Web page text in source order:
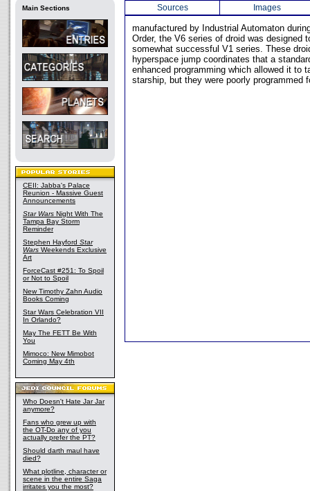
Main Sections
CEII: Jabba's Palace
Reunion - Massive Guest
Announcements
Star Wars Night With The
Tampa Bay Storm
Reminder
Stephen Hayford Star
Wars Weekends Exclusive
Art
ForceCast #251: To Spoil
or Not to Spoil
New Timothy Zahn Audio
Books Coming
Star Wars Celebration VII
In Orlando?
May The FETT Be With
You
Mimoco: New Mimobot
Coming May 4th
Who Doesn't Hate Jar Jar
anymore?
Fans who grew up with
the OT-Do any of you
actually prefer the PT?
Should darth maul have
died?
What plotline, character or
scene in the entire Saga
irritates you the most?
Sources
Images
manufactured by Industrial Automaton
Order, the V6 series of droid was designed
somewhat successful V1 series. These
hyperspace jump coordinates that a
enhanced programming which allowed it to
starship, but they were poorly programmed